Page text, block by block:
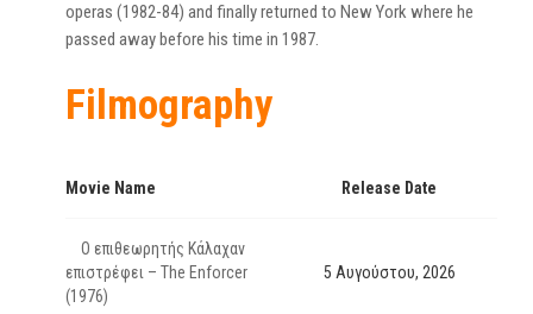
operas (1982-84) and finally returned to New York where he
passed away before his time in 1987.
Filmography
Movie Name Release Date
Ο επιθεωρητής Κάλαχαν
επιστρέφει – The Enforcer
(1976)
5 Αυγούστου, 2026